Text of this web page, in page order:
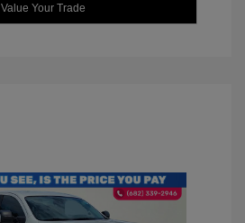
Value Your Trade